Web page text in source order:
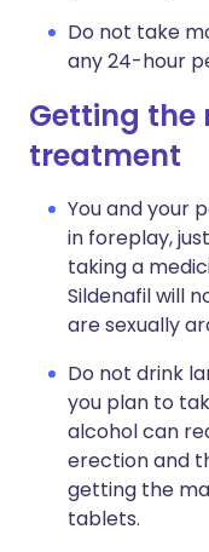
Do not take
any 24-hour
Getting the
treatment
You and your
in foreplay,
taking a
Sildenafil will
are sexually
Do not drink
you plan to
alcohol can
erection and
getting the
tablets.